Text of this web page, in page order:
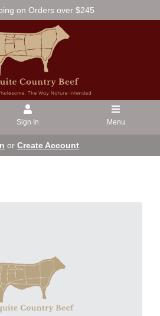
on Orders over $245
Sign In Menu
or Create Account